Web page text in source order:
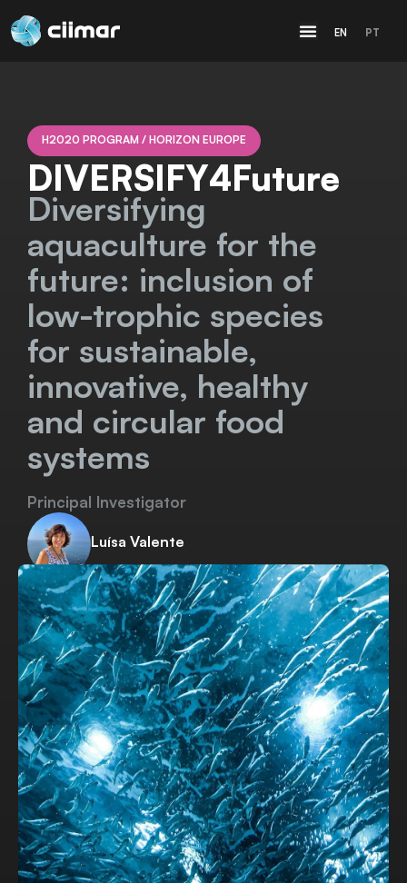
EN PT
H2020 PROGRAM / HORIZON EUROPE
DIVERSIFY4Future
Diversifying
aquaculture for the
future: inclusion of
low-trophic species
for sustainable,
innovative, healthy
and circular food
systems
Principal Investigator
Luísa Valente